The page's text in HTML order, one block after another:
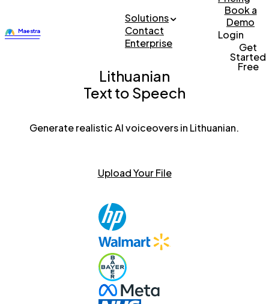
Solutions
Contact
Enterprise
Book a
Demo
Login
Get
Started
Free
Lithuanian
Text to Speech
Generate realistic AI voiceovers in Lithuanian.
Upload Your File